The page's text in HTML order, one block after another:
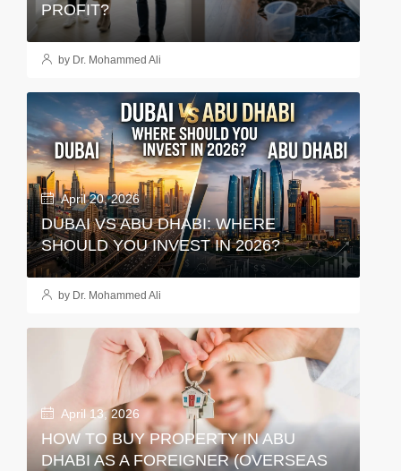
PROFIT?
by Dr. Mohammed Ali
April 20, 2026
DUBAI VS ABU DHABI: WHERE
SHOULD YOU INVEST IN 2026?
by Dr. Mohammed Ali
April 13, 2026
HOW TO BUY PROPERTY IN ABU
DHABI AS A FOREIGNER (OVERSEAS